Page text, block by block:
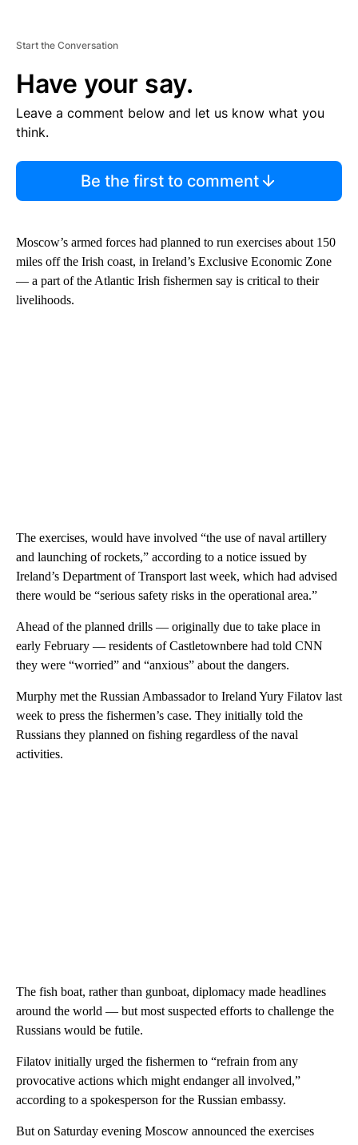
Start the Conversation
Have your say.
Leave a comment below and let us know what you
think.
Be the first to comment
Moscow’s armed forces had planned to run exercises about 150
miles off the Irish coast, in Ireland’s Exclusive Economic Zone
— a part of the Atlantic Irish fishermen say is critical to their
livelihoods.
The exercises, would have involved “the use of naval artillery
and launching of rockets,” according to a notice issued by
Ireland’s Department of Transport last week, which had advised
there would be “serious safety risks in the operational area.”
Ahead of the planned drills — originally due to take place in
early February — residents of Castletownbere had told CNN
they were “worried” and “anxious” about the dangers.
Murphy met the Russian Ambassador to Ireland Yury Filatov last
week to press the fishermen’s case. They initially told the
Russians they planned on fishing regardless of the naval
activities.
The fish boat, rather than gunboat, diplomacy made headlines
around the world — but most suspected efforts to challenge the
Russians would be futile.
Filatov initially urged the fishermen to “refrain from any
provocative actions which might endanger all involved,”
according to a spokesperson for the Russian embassy.
But on Saturday evening Moscow announced the exercises